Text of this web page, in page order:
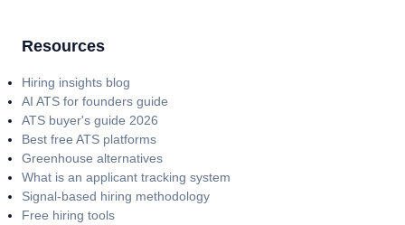
Resources
Hiring insights blog
AI ATS for founders guide
ATS buyer's guide 2026
Best free ATS platforms
Greenhouse alternatives
What is an applicant tracking system
Signal-based hiring methodology
Free hiring tools